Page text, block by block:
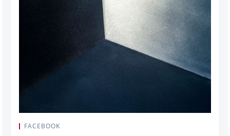
FACEBOOK